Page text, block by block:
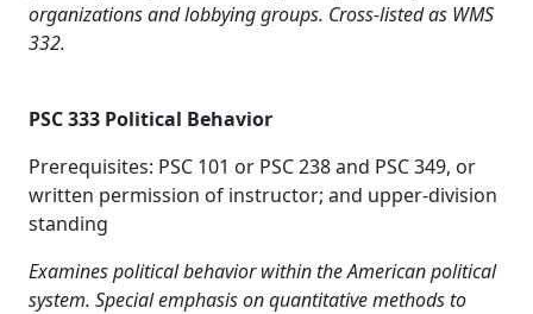
organizations and lobbying groups. Cross-listed as WMS
332.
PSC 333 Political Behavior
Prerequisites: PSC 101 or PSC 238 and PSC 349, or
written permission of instructor; and upper-division
standing
Examines political behavior within the American political
system. Special emphasis on quantitative methods to